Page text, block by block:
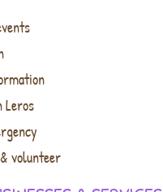
Leros
volunteer